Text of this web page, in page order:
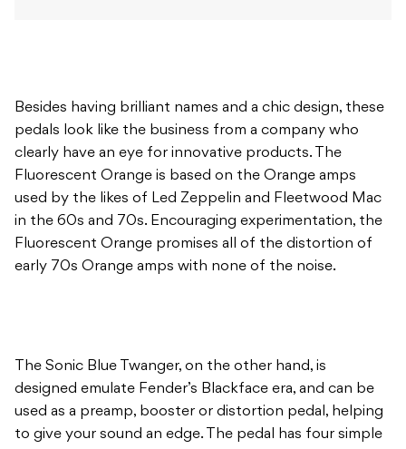
Besides having brilliant names and a chic design, these
pedals look like the business from a company who
clearly have an eye for innovative products. The
Fluorescent Orange is based on the Orange amps
used by the likes of Led Zeppelin and Fleetwood Mac
in the 60s and 70s. Encouraging experimentation, the
Fluorescent Orange promises all of the distortion of
early 70s Orange amps with none of the noise.
The Sonic Blue Twanger, on the other hand, is
designed emulate Fender’s Blackface era, and can be
used as a preamp, booster or distortion pedal, helping
to give your sound an edge. The pedal has four simple